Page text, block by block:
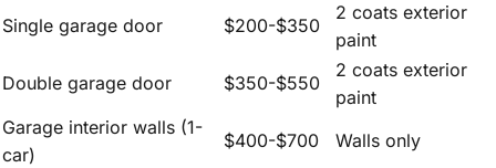
Single garage door
$200-$350
2 coats exterior
paint
Double garage door
$350-$550
2 coats exterior
paint
Garage interior walls (1-
car)
$400-$700
Walls only